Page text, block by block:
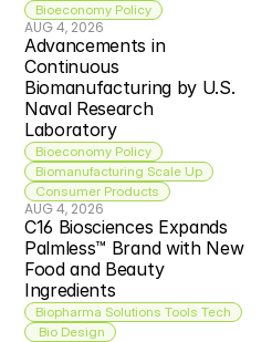
Bioeconomy Policy
AUG 4, 2026
Advancements in
Continuous
Biomanufacturing by U.S.
Naval Research
Laboratory
Bioeconomy Policy
Biomanufacturing Scale Up
Consumer Products
AUG 4, 2026
C16 Biosciences Expands
Palmless™ Brand with New
Food and Beauty
Ingredients
Biopharma Solutions Tools Tech
Bio Design